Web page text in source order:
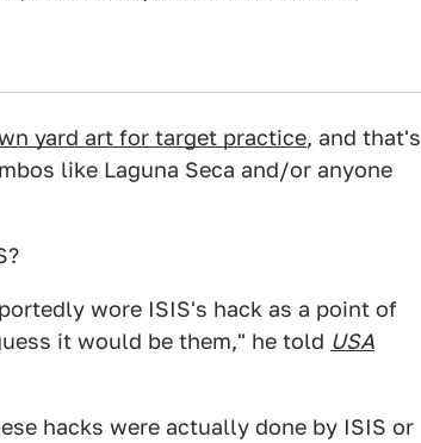
yard art for target practice, and that's
like Laguna Seca and/or anyone
wore ISIS's hack as a point of
it would be them," he told USA
hacks were actually done by ISIS or